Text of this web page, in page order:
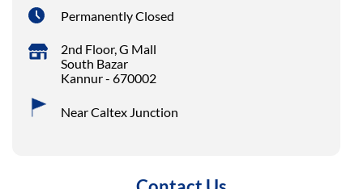
Permanently Closed
2nd Floor, G Mall
South Bazar
Kannur- 670002
Near Caltex Junction